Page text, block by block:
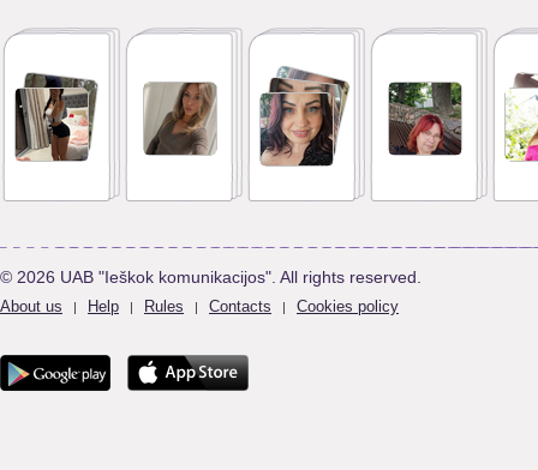
© 2026 UAB "Ieškok komunikacijos". All rights reserved.
About us | Help | Rules | Contacts | Cookies policy